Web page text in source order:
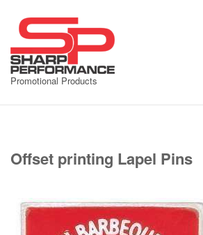
content
Promotional Products
Offset printing Lapel Pins